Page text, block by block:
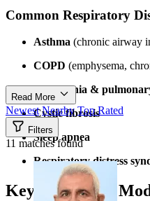
Common Respiratory
Asthma (chronic airway
COPD (emphysema,
Pneumonia &
Cystic fibrosis
Sleep apnea
Respiratory distress
Key Treatment
Read More
Newest Nearby Top Rated
Filters
11 matches found